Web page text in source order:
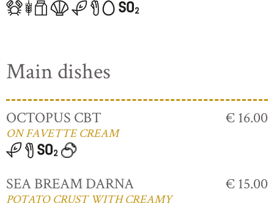
Main dishes
OCTOPUS CBT
ON FAVETTE CREAM
€ 16.00
SEA BREAM DARNA
POTATO CRUST WITH CREAMY
€ 15.00